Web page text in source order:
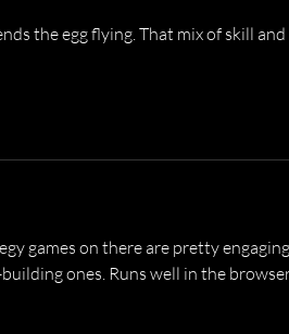
the egg flying. That mix of skill and
games on there are pretty
ones. Runs well in the